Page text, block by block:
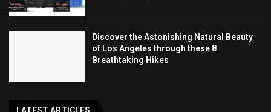
Discover the Astonishing Natural Beauty
of Los Angeles through these 8
Breathtaking Hikes